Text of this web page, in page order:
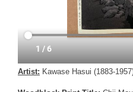
Artist: Kawase Hasui (1883-